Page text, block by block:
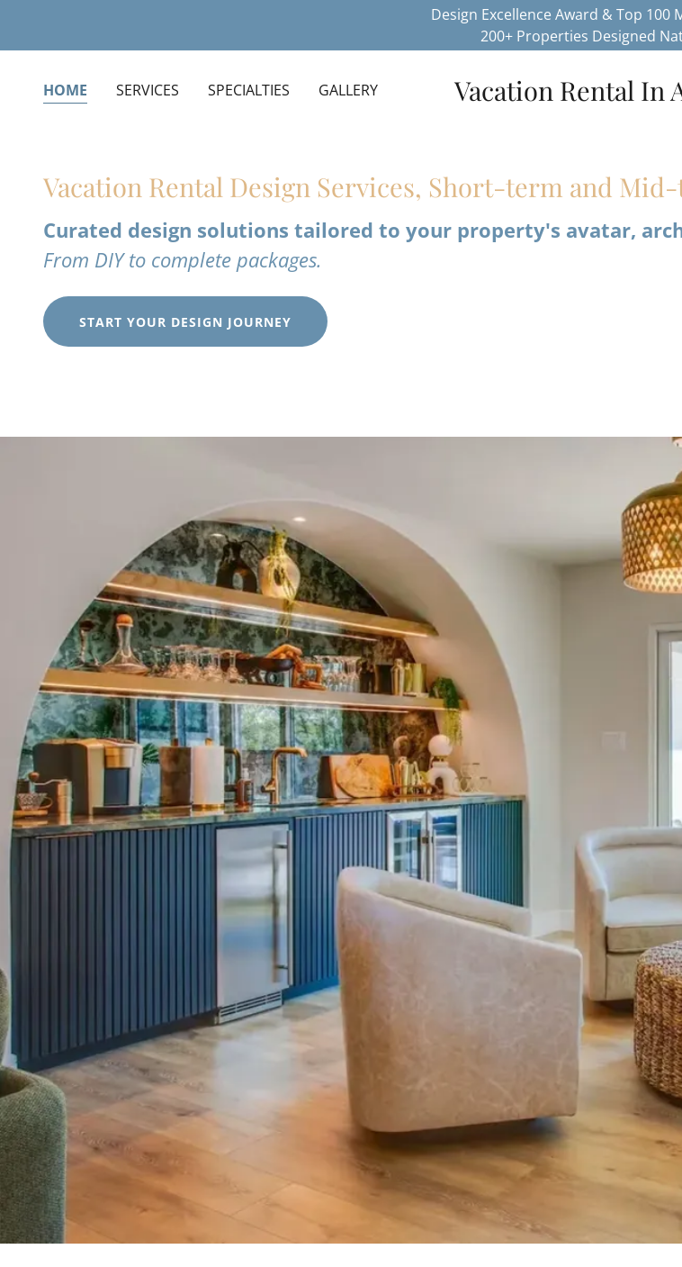
Design Excellence Award & Top 100
200+ Properties Designed
HOME SERVICES SPECIALTIES GALLERY Vacation Rental In
Vacation Rental Design Services, Short-term and
Curated design solutions tailored to your property's avatar,
From DIY to complete packages.
START YOUR DESIGN JOURNEY